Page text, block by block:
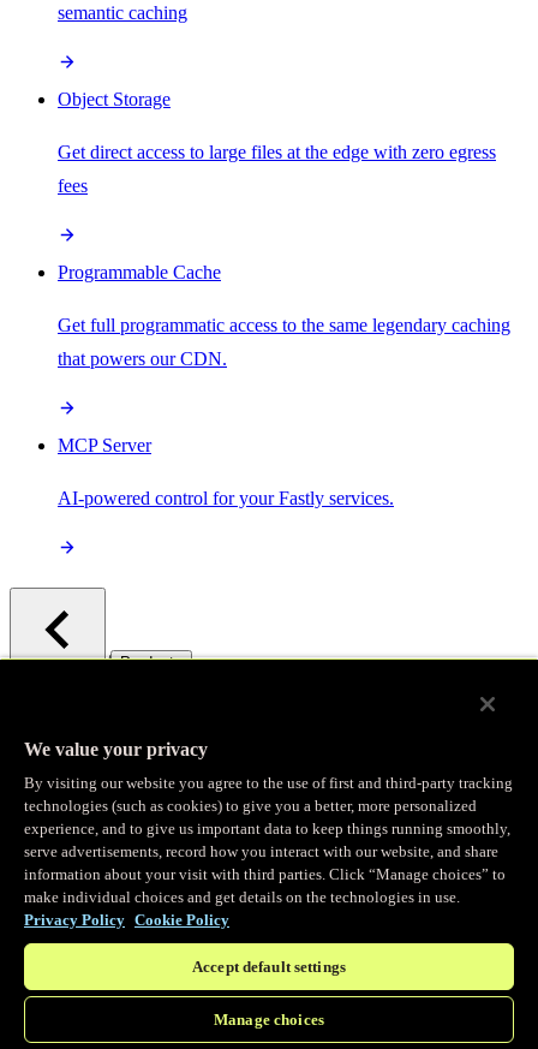
semantic caching
Object Storage
Get direct access to large files at the edge with zero egress
fees
Programmable Cache
Get full programmatic access to the same legendary caching
that powers our CDN.
MCP Server
AI-powered control for your Fastly services.
/ Products
Observability
Real-time Logging
Stream and analyze logs in real-time
Edge Observer
Explore live and historical traffic data
We value your privacy
By visiting our website you agree to the use of first and third-party tracking
technologies (such as cookies) to give you a better, more personalized
experience, and to give us important data to keep things running smoothly,
serve advertisements, record how you interact with our website, and share
information about your visit with third parties. Click “Manage choices” to
make individual choices and get details on the technologies in use.
Privacy Policy Cookie Policy
Accept default settings
Manage choices